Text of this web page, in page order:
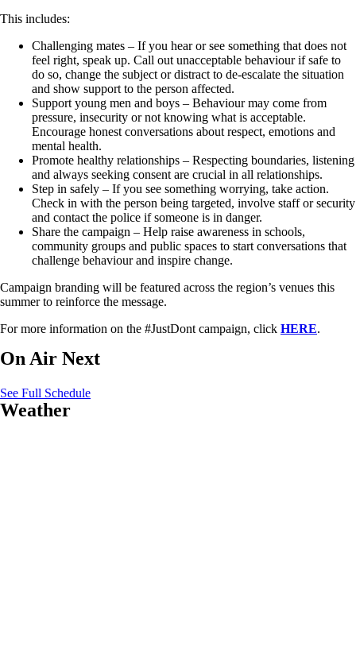
This includes:
Challenging mates – If you hear or see something that does not
feel right, speak up. Call out unacceptable behaviour if safe to
do so, change the subject or distract to de-escalate the situation
and show support to the person affected.
Support young men and boys – Behaviour may come from
pressure, insecurity or not knowing what is acceptable.
Encourage honest conversations about respect, emotions and
mental health.
Promote healthy relationships – Respecting boundaries, listening
and always seeking consent are crucial in all relationships.
Step in safely – If you see something worrying, take action.
Check in with the person being targeted, involve staff or security
and contact the police if someone is in danger.
Share the campaign – Help raise awareness in schools,
community groups and public spaces to start conversations that
challenge behaviour and inspire change.
Campaign branding will be featured across the region’s venues this
summer to reinforce the message.
For more information on the #JustDont campaign, click HERE.
On Air Next
See Full Schedule
Weather